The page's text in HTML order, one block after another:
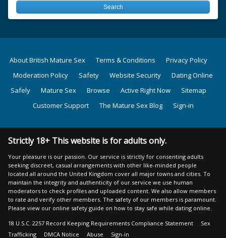
About British Mature Sex Terms & Conditions
Privacy Policy
Moderation Policy
Safety Website Security
Dating Online
Safely
Mature Sex Browse Active Right Now
Sitemap
Customer Support
The Mature Sex Blog Sign-in
Strictly 18+ This website is for adults only.
Your pleasure is our passion. Our service is strictly for consenting adults
seeking discreet, casual arrangements with other like-minded people
located all around the United Kingdom cover all major towns and cities. To
maintain the integrity and authenticity of our service we use human
moderators to check profiles and uploaded content. We also allow members
to rate and verify other members. The safety of our members is paramount.
Please view our online safety guide on how to stay safe while dating online.
18 U.S.C. 2257 Record Keeping Requirements Compliance Statement
Sex
Trafficking
DMCA Notice Abuse Sign-in